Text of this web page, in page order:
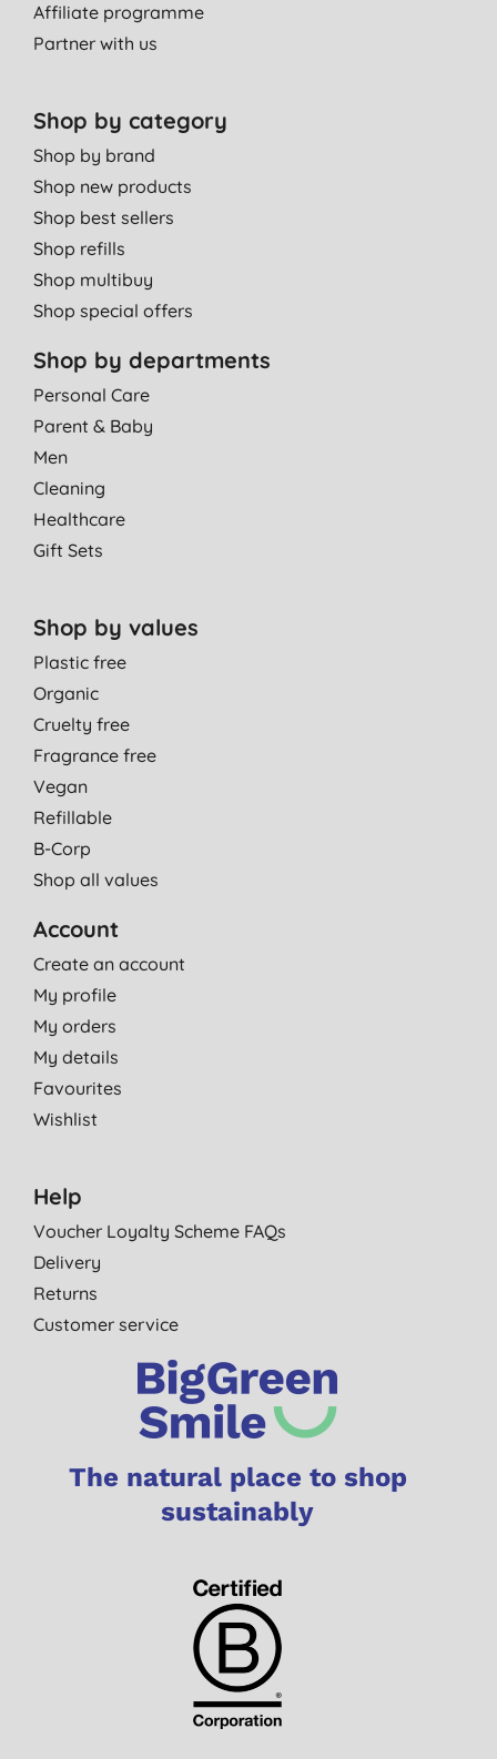
Affiliate programme
Partner with us
Shop by category
Shop by brand
Shop new products
Shop best sellers
Shop refills
Shop multibuy
Shop special offers
Shop by departments
Personal Care
Parent & Baby
Men
Cleaning
Healthcare
Gift Sets
Shop by values
Plastic free
Organic
Cruelty free
Fragrance free
Vegan
Refillable
B-Corp
Shop all values
Account
Create an account
My profile
My orders
My details
Favourites
Wishlist
Help
Voucher Loyalty Scheme FAQs
Delivery
Returns
Customer service
The natural place to shop
sustainably